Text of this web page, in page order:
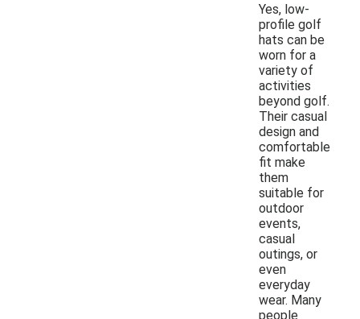
Yes, low-
profile golf
hats can be
worn for a
variety of
activities
beyond golf.
Their casual
design and
comfortable
fit make
them
suitable for
outdoor
events,
casual
outings, or
even
everyday
wear. Many
people